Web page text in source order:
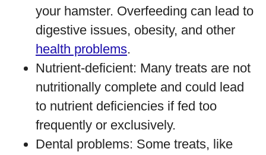
your hamster. Overfeeding can lead to
digestive issues, obesity, and other
health problems.
Nutrient-deficient: Many treats are not
nutritionally complete and could lead
to nutrient deficiencies if fed too
frequently or exclusively.
Dental problems: Some treats, like